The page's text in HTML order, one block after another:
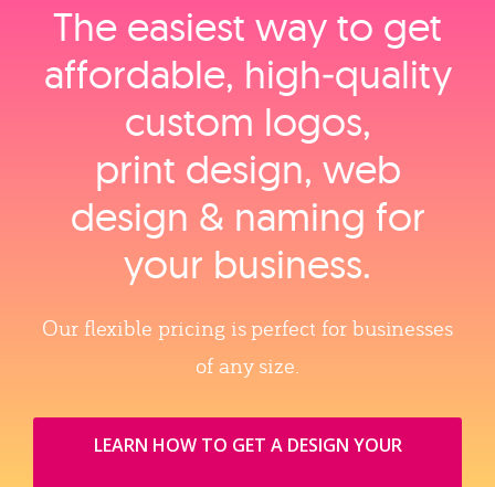
The easiest way to get
affordable, high‑quality
custom logos,
print design, web
design & naming for
your business.
Our flexible pricing is perfect for businesses
of any size.
LEARN HOW TO GET A DESIGN YOUR